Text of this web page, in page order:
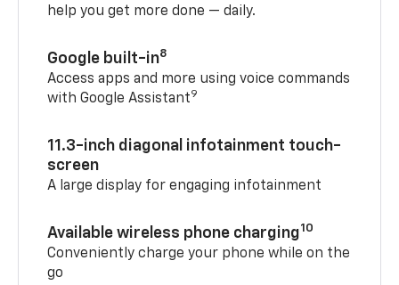
help you get more done — daily.
Google built-in8
Access apps and more using voice commands
with Google Assistant9
11.3-inch diagonal infotainment touch-
screen
A large display for engaging infotainment
Available wireless phone charging10
Conveniently charge your phone while on the
go